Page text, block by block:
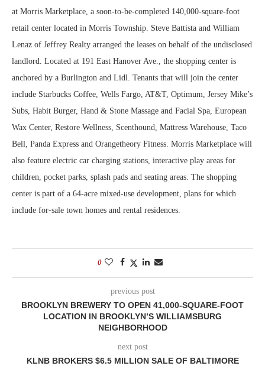
at Morris Marketplace, a soon-to-be-completed 140,000-square-foot
retail center located in Morris Township. Steve Battista and William
Lenaz of Jeffrey Realty arranged the leases on behalf of the undisclosed
landlord. Located at 191 East Hanover Ave., the shopping center is
anchored by a Burlington and Lidl. Tenants that will join the center
include Starbucks Coffee, Wells Fargo, AT&T, Optimum, Jersey Mike’s
Subs, Habit Burger, Hand & Stone Massage and Facial Spa, European
Wax Center, Restore Wellness, Scenthound, Mattress Warehouse, Taco
Bell, Panda Express and Orangetheory Fitness. Morris Marketplace will
also feature electric car charging stations, interactive play areas for
children, pocket parks, splash pads and seating areas. The shopping
center is part of a 64-acre mixed-use development, plans for which
include for-sale town homes and rental residences.
0
previous post
BROOKLYN BREWERY TO OPEN 41,000-SQUARE-FOOT
LOCATION IN BROOKLYN’S WILLIAMSBURG
NEIGHBORHOOD
next post
KLNB BROKERS $6.5 MILLION SALE OF BALTIMORE